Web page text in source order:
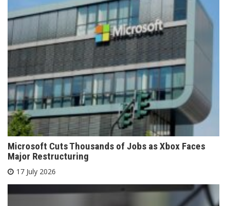
Microsoft Cuts Thousands of Jobs as Xbox Faces
Major Restructuring
17 July 2026